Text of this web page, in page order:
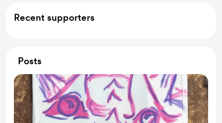
Recent supporters
Posts